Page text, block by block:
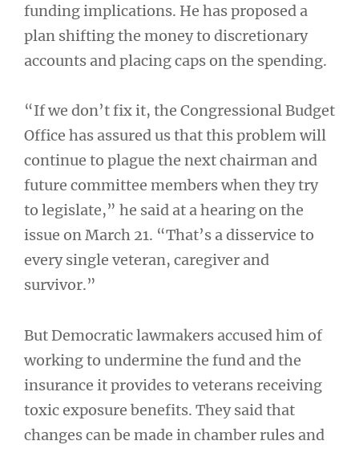
funding implications. He has proposed a
plan shifting the money to discretionary
accounts and placing caps on the spending.
“If we don’t fix it, the Congressional Budget
Office has assured us that this problem will
continue to plague the next chairman and
future committee members when they try
to legislate,” he said at a hearing on the
issue on March 21. “That’s a disservice to
every single veteran, caregiver and
survivor.”
But Democratic lawmakers accused him of
working to undermine the fund and the
insurance it provides to veterans receiving
toxic exposure benefits. They said that
changes can be made in chamber rules and